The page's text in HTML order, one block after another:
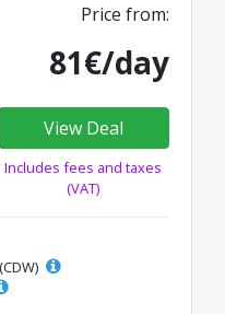
Price from:
81€/day
View Deal
Includes fees and taxes
(VAT)